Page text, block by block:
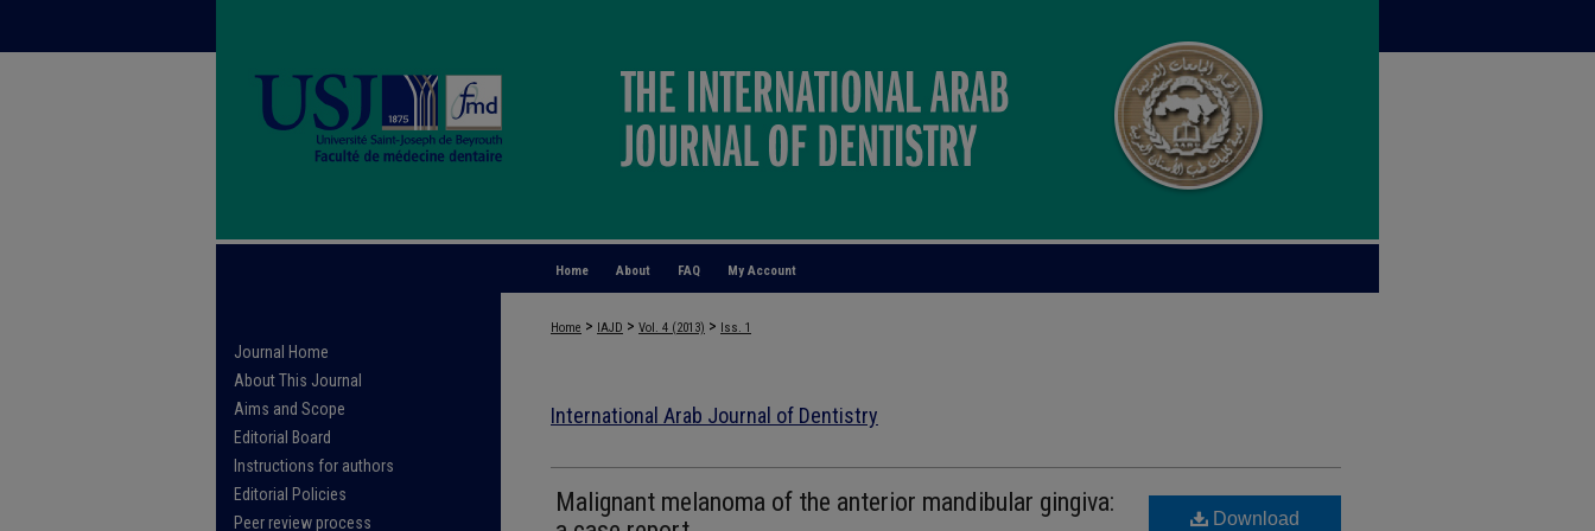
My Account
FAQ
About
Home
Home > IAJD > Vol. 4 (2013) > Iss. 1
International Arab Journal of Dentistry
Malignant melanoma of the anterior mandibular gingiva:
Download
Journal Home
About This Journal
Aims and Scope
Editorial Board
Instructions for authors
Editorial Policies
Peer review process